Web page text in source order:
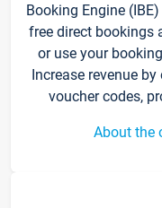
Booking Engine
free direct bookings
or use your
Increase revenue
voucher codes,
About the